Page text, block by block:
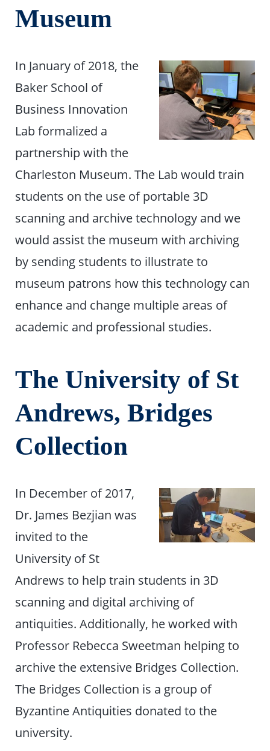
Museum
In January of 2018, the
Baker School of
Business Innovation
Lab formalized a
partnership with the
Charleston Museum. The Lab would train
students on the use of portable 3D
scanning and archive technology and we
would assist the museum with archiving
by sending students to illustrate to
museum patrons how this technology can
enhance and change multiple areas of
academic and professional studies.
The University of St
Andrews, Bridges
Collection
In December of 2017,
Dr. James Bezjian was
invited to the
University of St
Andrews to help train students in 3D
scanning and digital archiving of
antiquities. Additionally, he worked with
Professor Rebecca Sweetman helping to
archive the extensive Bridges Collection.
The Bridges Collection is a group of
Byzantine Antiquities donated to the
university.